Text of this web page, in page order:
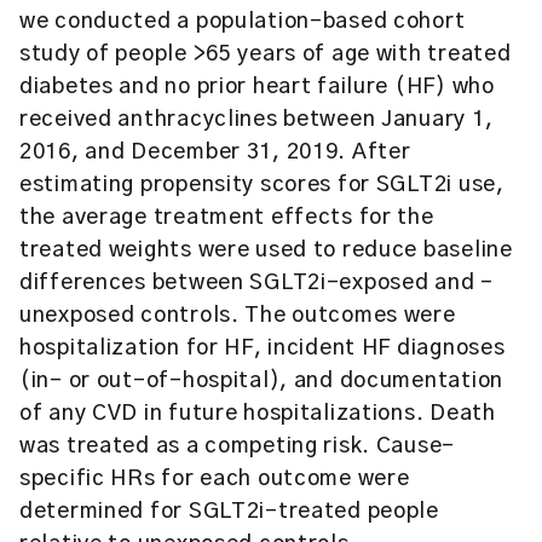
we conducted a population-based cohort
study of people >65 years of age with treated
diabetes and no prior heart failure (HF) who
received anthracyclines between January 1,
2016, and December 31, 2019. After
estimating propensity scores for SGLT2i use,
the average treatment effects for the
treated weights were used to reduce baseline
differences between SGLT2i-exposed and -
unexposed controls. The outcomes were
hospitalization for HF, incident HF diagnoses
(in- or out-of-hospital), and documentation
of any CVD in future hospitalizations. Death
was treated as a competing risk. Cause-
specific HRs for each outcome were
determined for SGLT2i-treated people